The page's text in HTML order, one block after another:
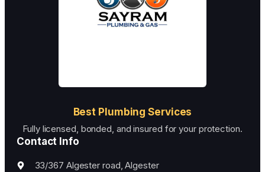
Best Plumbing Services
Fully licensed, bonded, and insured for your protection.
Contact Info
33/367 Algester road, Algester